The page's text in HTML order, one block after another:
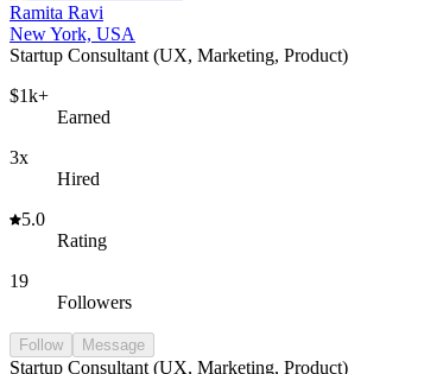
Ramita Ravi
New York, USA
Startup Consultant (UX, Marketing, Product)
$1k+
Earned
3x
Hired
5.0
Rating
19
Followers
Follow Message
Startup Consultant (UX, Marketing, Product)